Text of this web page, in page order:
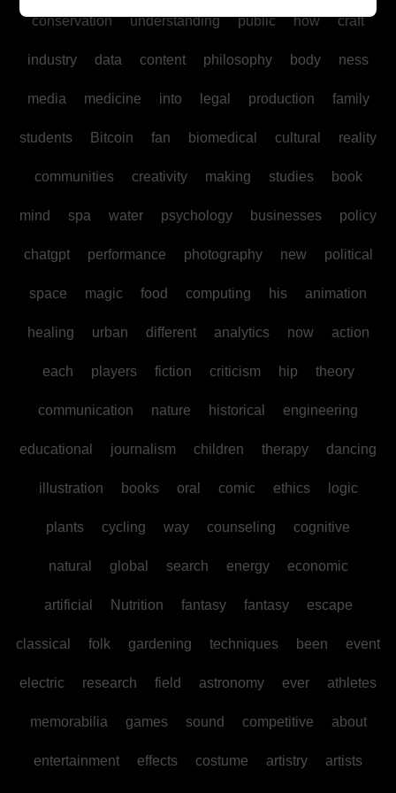
conservation understanding public how craft
industry data content philosophy body ness
media medicine into legal production family
students Bitcoin fan biomedical cultural reality
communities creativity making studies book
mind spa water psychology businesses policy
chatgpt performance photography new political
space magic food computing his animation
healing urban different analytics now action
each players fiction criticism hip theory
communication nature historical engineering
educational journalism children therapy dancing
illustration books oral comic ethics logic
plants cycling way counseling cognitive
natural global search energy economic
artificial Nutrition fantasy fantasy escape
classical folk gardening techniques been event
electric research field astronomy ever athletes
memorabilia games sound competitive about
entertainment effects costume artistry artists